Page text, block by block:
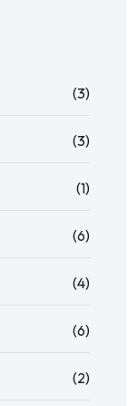
(3)
(3)
(1)
(6)
(4)
(6)
(2)